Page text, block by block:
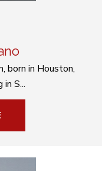
born in Houston,
S...